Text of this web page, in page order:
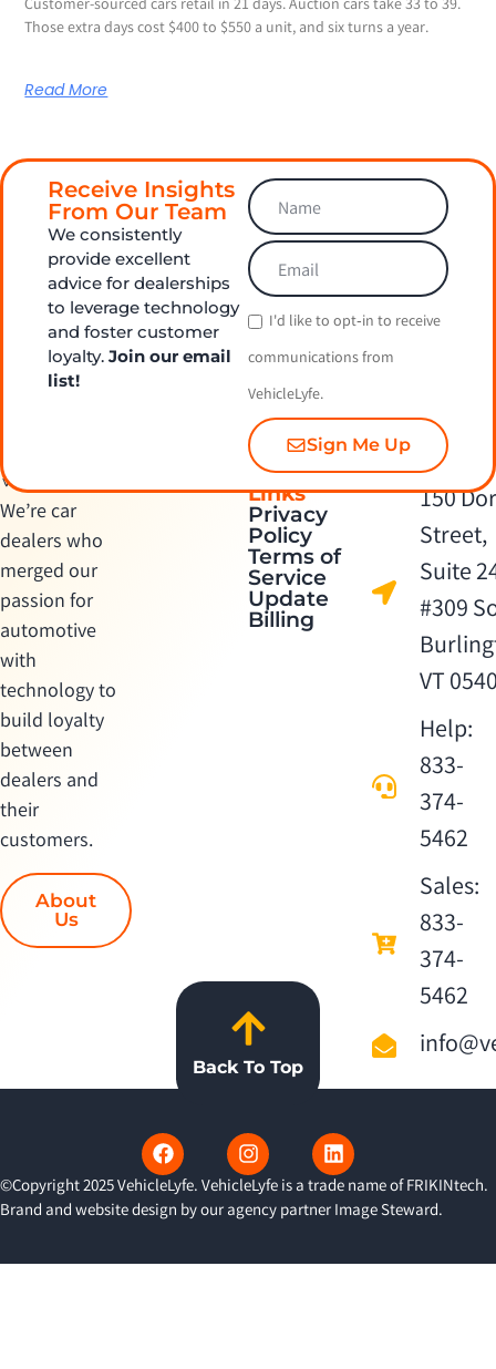
Customer-sourced cars retail in 21 days. Auction cars take 33 to 39.
Those extra days cost $400 to $550 a unit, and six turns a year.
Read More
Receive Insights
From Our Team
We consistently
provide excellent
advice for dealerships
to leverage technology
and foster customer
loyalty. Join our email
list!
I'd like to opt‑in to receive
communications from
VehicleLyfe.
Sign Me Up
We’re car
dealers who
merged our
passion for
automotive
with
technology to
build loyalty
between
dealers and
their
customers.
About
Us
Quick
Links
Privacy
Policy
Terms of
Service
Update
Billing
Contact Us
150
Street,
Suite
#309
VT
Help:
833-
374-
5462
Sales:
833-
374-
5462
Back To Top
©Copyright 2025 VehicleLyfe. VehicleLyfe is a trade name of FRIKINtech.
Brand and website design by our agency partnerImage Steward.